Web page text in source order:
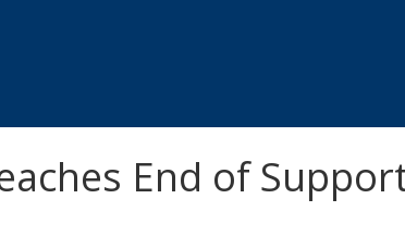
End of